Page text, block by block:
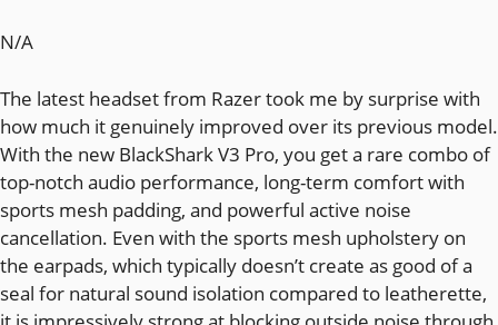
N/A
The latest headset from Razer took me by surprise with
how much it genuinely improved over its previous model.
With the new BlackShark V3 Pro, you get a rare combo of
top-notch audio performance, long-term comfort with
sports mesh padding, and powerful active noise
cancellation. Even with the sports mesh upholstery on
the earpads, which typically doesn’t create as good of a
seal for natural sound isolation compared to leatherette,